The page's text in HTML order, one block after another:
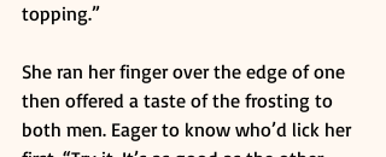
topping.”
She ran her finger over the edge of one
then offered a taste of the frosting to
both men. Eager to know who’d lick her